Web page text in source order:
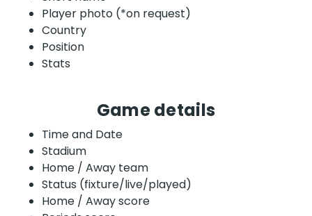
Player photo (*on request)
Country
Position
Stats
Game details
Time and Date
Stadium
Home / Away team
Status (fixture/live/played)
Home / Away score